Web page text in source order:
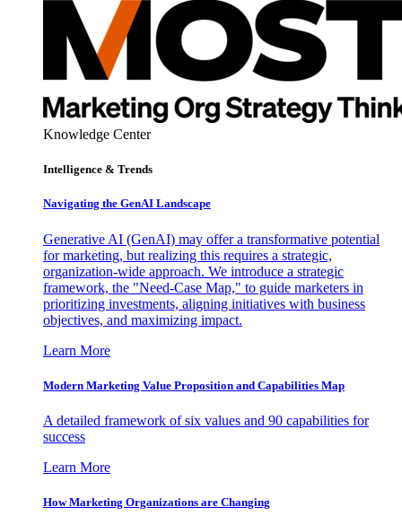
Knowledge Center
Intelligence & Trends
Navigating the GenAI Landscape
Generative AI (GenAI) may offer a transformative potential
for marketing, but realizing this requires a strategic,
organization-wide approach. We introduce a strategic
framework, the "Need-Case Map," to guide marketers in
prioritizing investments, aligning initiatives with business
objectives, and maximizing impact.
Learn More
Modern Marketing Value Proposition and Capabilities Map
A detailed framework of six values and 90 capabilities for
success
Learn More
How Marketing Organizations are Changing